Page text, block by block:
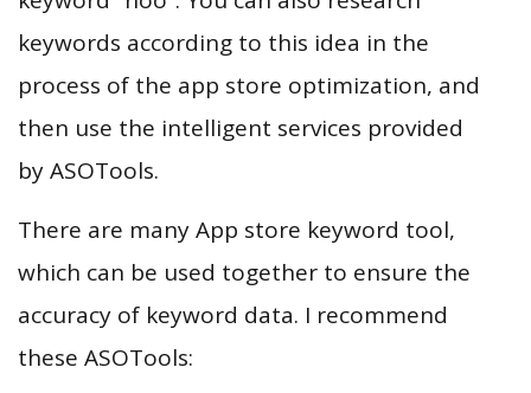
keywords according to this idea in the
process of the app store optimization, and
then use the intelligent services provided
by ASOTools.
There are many App store keyword tool,
which can be used together to ensure the
accuracy of keyword data. I recommend
these ASOTools: